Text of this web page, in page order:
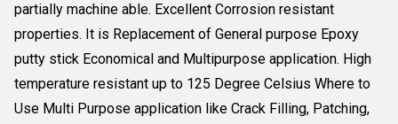
partially machine able. Excellent Corrosion resistant
properties. It is Replacement of General purpose Epoxy
putty stick Economical and Multipurpose application. High
temperature resistant up to 125 Degree Celsius Where to
Use Multi Purpose application like Crack Filling, Patching,